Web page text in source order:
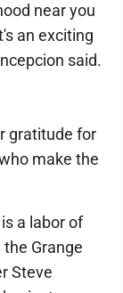
near you
an exciting
said.
gratitude for
make the
a labor of
Grange
Steve